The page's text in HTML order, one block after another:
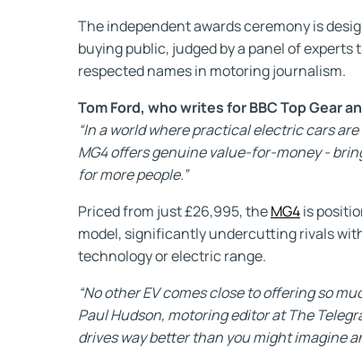
The independent awards ceremony is
buying public, judged by a panel of
respected names in motoring journalism.
Tom Ford, who writes for BBC Top Gear
“In a world where practical electric cars
MG4 offers genuine value-for-money -
for more people.”
Priced from just £26,995, theMG4is
model, significantly undercutting rivals
technology or electric range.
“No other EV comes close to offering so
Paul Hudson, motoring editor at The
drives way better than you might imagine